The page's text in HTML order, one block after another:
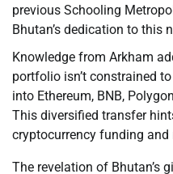
previous Schooling
Bhutan’s dedication to this
Knowledge from Arkham
portfolio isn’t constrained
into Ethereum, BNB,
This diversified transfer
cryptocurrency funding and
The revelation of Bhutan’s